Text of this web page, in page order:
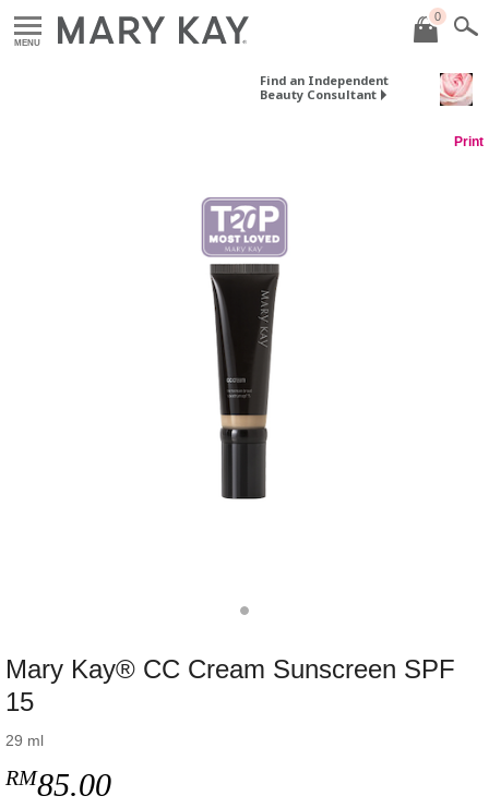
MENU
0
Find an Independent
Beauty Consultant
Print
Mary Kay® CC Cream Sunscreen SPF
15
29 ml
RM85.00